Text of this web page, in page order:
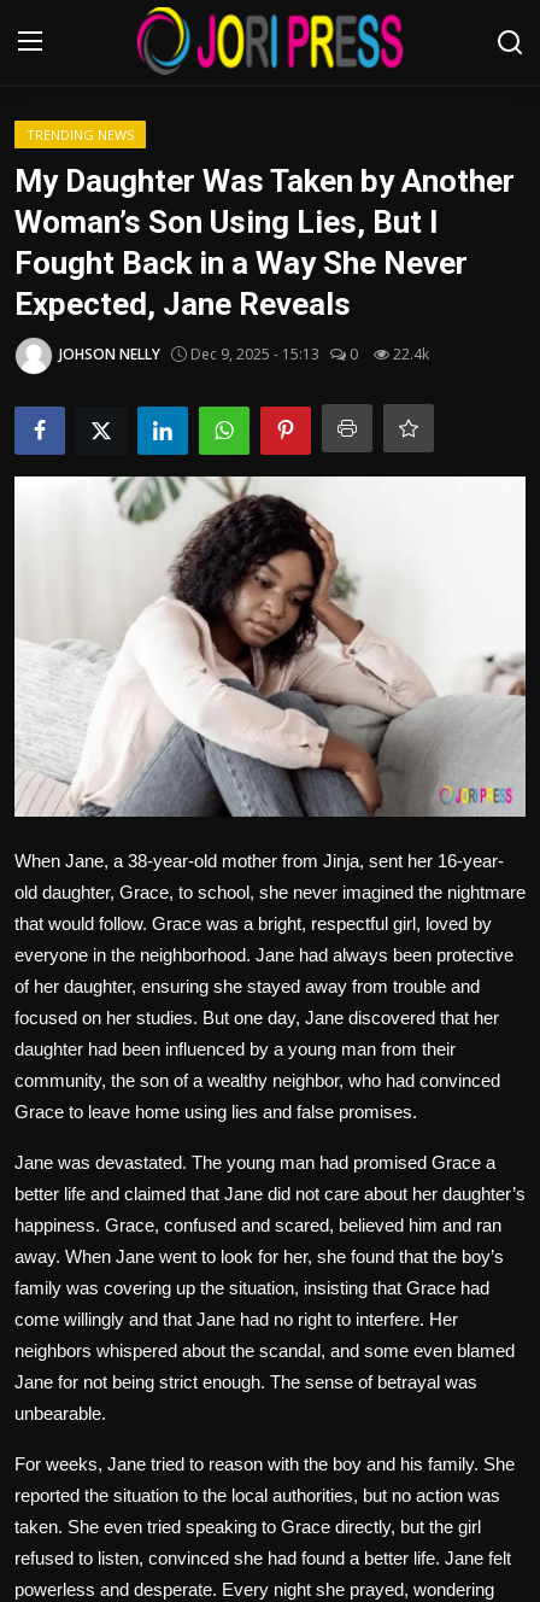
Login
Home
Advertisement
Trending News
About us
Contact us
Health
Tips and Tricks
TRENDING NEWS
My Daughter Was Taken by Another
Woman’s Son Using Lies, But I
Fought Back in a Way She Never
Expected, Jane Reveals
JOHSON NELLY Dec 9, 2025 - 15:13 0 22.4k
When Jane, a 38-year-old mother from Jinja, sent her 16-year-
old daughter, Grace, to school, she never imagined the nightmare
that would follow. Grace was a bright, respectful girl, loved by
everyone in the neighborhood. Jane had always been protective
of her daughter, ensuring she stayed away from trouble and
focused on her studies. But one day, Jane discovered that her
daughter had been influenced by a young man from their
community, the son of a wealthy neighbor, who had convinced
Grace to leave home using lies and false promises.
Jane was devastated. The young man had promised Grace a
better life and claimed that Jane did not care about her daughter’s
happiness. Grace, confused and scared, believed him and ran
away. When Jane went to look for her, she found that the boy’s
family was covering up the situation, insisting that Grace had
come willingly and that Jane had no right to interfere. Her
neighbors whispered about the scandal, and some even blamed
Jane for not being strict enough. The sense of betrayal was
unbearable.
For weeks, Jane tried to reason with the boy and his family. She
reported the situation to the local authorities, but no action was
taken. She even tried speaking to Grace directly, but the girl
refused to listen, convinced she had found a better life. Jane felt
powerless and desperate. Every night she prayed, wondering